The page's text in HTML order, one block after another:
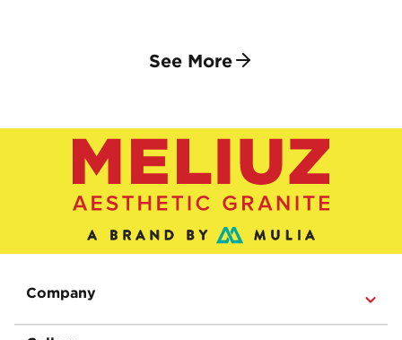
See More
Company